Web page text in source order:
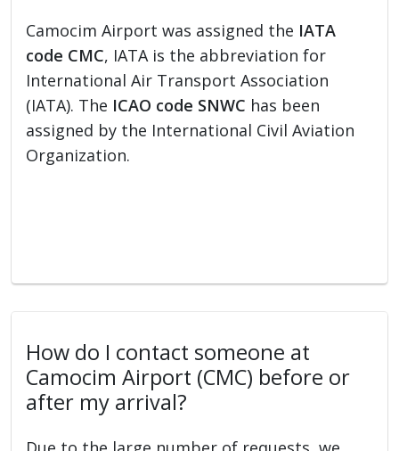
Camocim Airport was assigned the IATA
code CMC, IATA is the abbreviation for
International Air Transport Association
(IATA). The ICAO code SNWC has been
assigned by the International Civil Aviation
Organization.
How do I contact someone at
Camocim Airport (CMC) before or
after my arrival?